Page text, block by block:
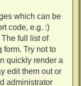
which can be
code, e.g. :)
full list of
form. Try not to
quickly render a
edit them out or
administrator